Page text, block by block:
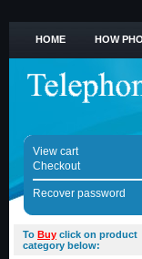
HOME HOW
View cart
Checkout
Recover password
To Buy click on product
category below: